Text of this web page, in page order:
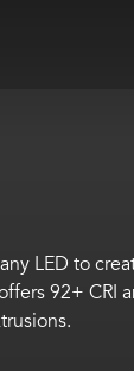
LED to
92+ CRI
.